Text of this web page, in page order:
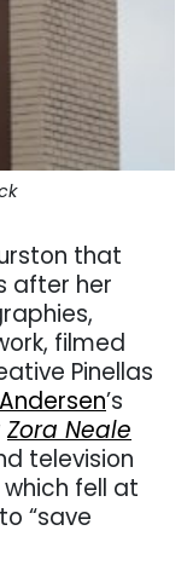
that
after her
filmed
Pinellas
’s
Zora Neale
television
fell at
“save